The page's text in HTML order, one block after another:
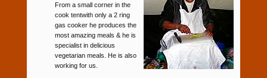
From a small corner in the
cook tentwith only a 2 ring
gas cooker he produces the
most amazing meals & he is
specialist in delicious
vegetarian meals. He is also
working for us.